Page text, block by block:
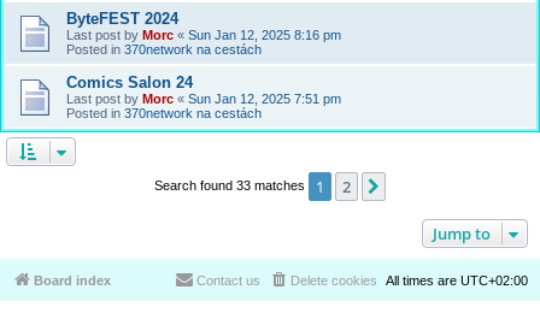
ByteFEST 2024
Last post by Morc « Sun Jan 12, 2025 8:16 pm
Posted in 370network na cestách
Comics Salon 24
Last post by Morc « Sun Jan 12, 2025 7:51 pm
Posted in 370network na cestách
Search found 33 matches 1 2
Jump to
Board index All times are UTC+02:00
Delete cookies
Contact us